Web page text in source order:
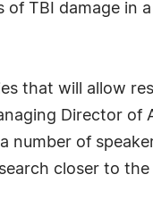
TBI damage in
that will allow
Director of
number of
closer to